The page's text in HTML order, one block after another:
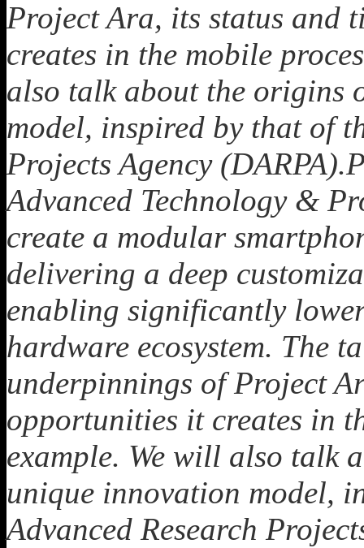
Project Ara, its status and
creates in the mobile
also talk about the origins
model, inspired by that of
Projects Agency
Advanced Technology &
create a modular
delivering a deep
enabling significantly
hardware ecosystem. The
underpinnings of Project
opportunities it creates in
example. We will also talk
unique innovation model,
Advanced Research